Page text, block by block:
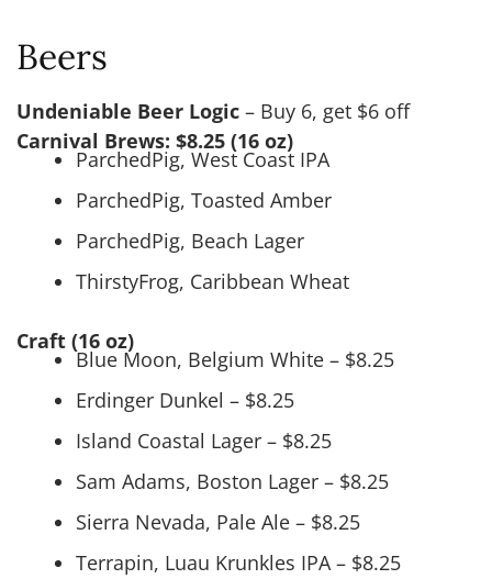
Beers
Undeniable Beer Logic – Buy 6, get $6 off
Carnival Brews: $8.25 (16 oz)
ParchedPig, West Coast IPA
ParchedPig, Toasted Amber
ParchedPig, Beach Lager
ThirstyFrog, Caribbean Wheat
Craft (16 oz)
Blue Moon, Belgium White – $8.25
Erdinger Dunkel – $8.25
Island Coastal Lager – $8.25
Sam Adams, Boston Lager – $8.25
Sierra Nevada, Pale Ale – $8.25
Terrapin, Luau Krunkles IPA – $8.25